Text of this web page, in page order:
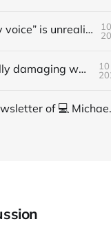
“Follow my voice” is unrealistic
Accidentally damaging walls
10
Weekly